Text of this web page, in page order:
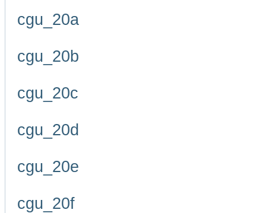
cgu_20a
cgu_20b
cgu_20c
cgu_20d
cgu_20e
cgu_20f